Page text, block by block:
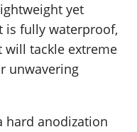
yet
is fully waterproof,
will tackle extreme
unwavering
hard anodization